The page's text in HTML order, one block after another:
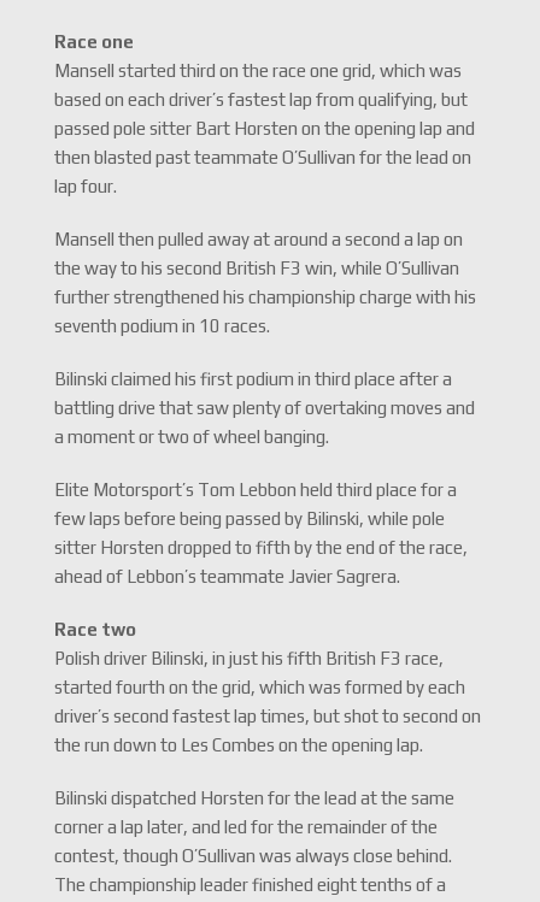
Race one
Mansell started third on the race one grid, which was
based on each driver’s fastest lap from qualifying, but
passed pole sitter Bart Horsten on the opening lap and
then blasted past teammate O’Sullivan for the lead on
lap four.
Mansell then pulled away at around a second a lap on
the way to his second British F3 win, while O’Sullivan
further strengthened his championship charge with his
seventh podium in 10 races.
Bilinski claimed his first podium in third place after a
battling drive that saw plenty of overtaking moves and
a moment or two of wheel banging.
Elite Motorsport’s Tom Lebbon held third place for a
few laps before being passed by Bilinski, while pole
sitter Horsten dropped to fifth by the end of the race,
ahead of Lebbon’s teammate Javier Sagrera.
Race two
Polish driver Bilinski, in just his fifth British F3 race,
started fourth on the grid, which was formed by each
driver’s second fastest lap times, but shot to second on
the run down to Les Combes on the opening lap.
Bilinski dispatched Horsten for the lead at the same
corner a lap later, and led for the remainder of the
contest, though O’Sullivan was always close behind.
The championship leader finished eight tenths of a